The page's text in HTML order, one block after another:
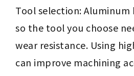
Tool selection: Aluminum
so the tool you choose
wear resistance. Using
can improve machining